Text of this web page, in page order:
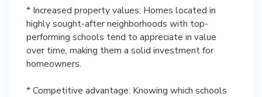
* Increased property values: Homes located in
highly sought-after neighborhoods with top-
performing schools tend to appreciate in value
over time, making them a solid investment for
homeowners.
* Competitive advantage: Knowing which schools